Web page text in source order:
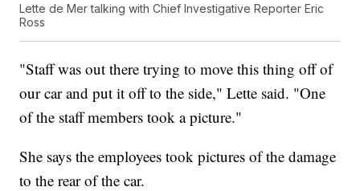
Lette de Mer talking with Chief Investigative Reporter Eric
Ross
"Staff was out there trying to move this thing off of
our car and put it off to the side," Lette said. "One
of the staff members took a picture."
She says the employees took pictures of the damage
to the rear of the car.